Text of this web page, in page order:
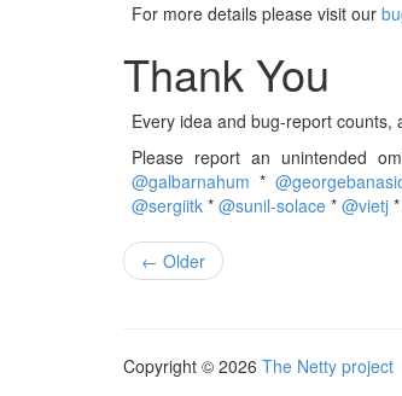
For more details please visit our
Thank You
Every idea and bug-report
Please report an unintended
@galbarnahum *
@sergiitk * @sunil-solace * @vietj *
← Older
Copyright © 2026 The Netty project